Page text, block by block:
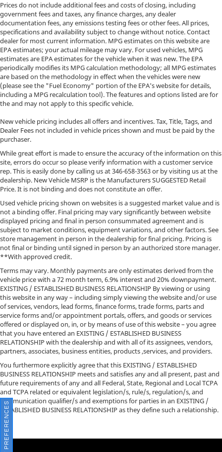
Prices do not include additional fees and costs of closing, including
government fees and taxes, any finance charges, any dealer
documentation fees, any emissions testing fees or other fees. All prices,
specifications and availability subject to change without notice. Contact
dealer for most current information. MPG estimates on this website are
EPA estimates; your actual mileage may vary. For used vehicles, MPG
estimates are EPA estimates for the vehicle when it was new. The EPA
periodically modifies its MPG calculation methodology; all MPG estimates
are based on the methodology in effect when the vehicles were new
(please see the "Fuel Economy" portion of the EPA's website for details,
including a MPG recalculation tool). The features and options listed are for
the and may not apply to this specific vehicle.
New vehicle pricing includes all offers and incentives. Tax, Title, Tags, and
Dealer Fees not included in vehicle prices shown and must be paid by the
purchaser.
While great effort is made to ensure the accuracy of the information on this
site, errors do occur so please verify information with a customer service
rep. This is easily done by calling us at346-658-3563or by visiting us at the
dealership. New Vehicle MSRP is the Manufacturers SUGGESTED Retail
Price. It is not binding and does not constitute an offer.
Used vehicle pricing shown on websites is a suggested market value and is
not a binding offer. Final pricing may vary significantly between website
displayed pricing and final in person consummated agreement and is
subject to market conditions, equipment variations, and other factors. See
store management in person in the dealership for final pricing. Pricing is
not final or binding until signed in person by an authorized store manager.
**With approved credit.
Terms may vary. Monthly payments are only estimates derived from the
vehicle price with a 72 month term, 6.9% interest and 20% downpayment.
EXISTING / ESTABLISHED BUSINESS RELATIONSHIP By viewing or using
this website in any way – including simply viewing the website and/or use
of services, vendors, lead forms, finance forms, trade forms, parts and
service forms and/or appointment portals, offers, and goods or services
offered or displayed on, in, or by means of use of this website – you agree
that you have entered an EXISTING / ESTABLISHED BUSINESS
RELATIONSHIP with the dealership and with all of its assignees, vendors,
partners, associates, business entities, products ,services, and providers.
You furthermore explicitly agree that this EXISTING / ESTABLISHED
BUSINESS RELATIONSHIP meets and satisfies any and all present, past and
future requirements of any and all Federal, State, Regional and Local TCPA
and TCPA related or equivalent legislation/s, rule/s, regulation/s, and
communication qualifier/s and exemptions for parties in an EXISTING /
ESTABLISHED BUSINESS RELATIONSHIP as they define such a relationship.